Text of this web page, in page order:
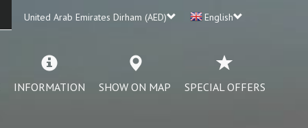
United Arab Emirates Dirham (AED) English
INFORMATION SHOW ON MAP SPECIAL OFFERS